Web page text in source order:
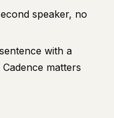
speaker, no
with a
matters